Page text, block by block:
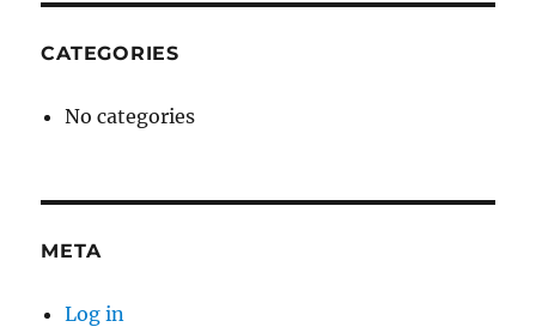
CATEGORIES
No categories
META
Log in